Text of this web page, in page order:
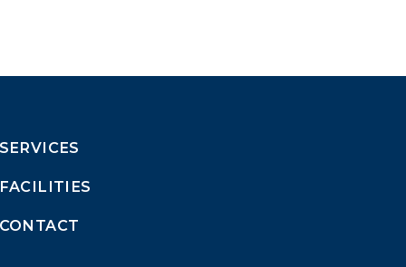
SERVICES
FACILITIES
CONTACT